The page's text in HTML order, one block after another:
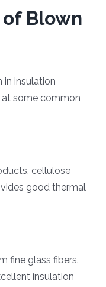
Blown
in insulation
at some common
cellulose
good thermal
fine glass fibers.
insulation